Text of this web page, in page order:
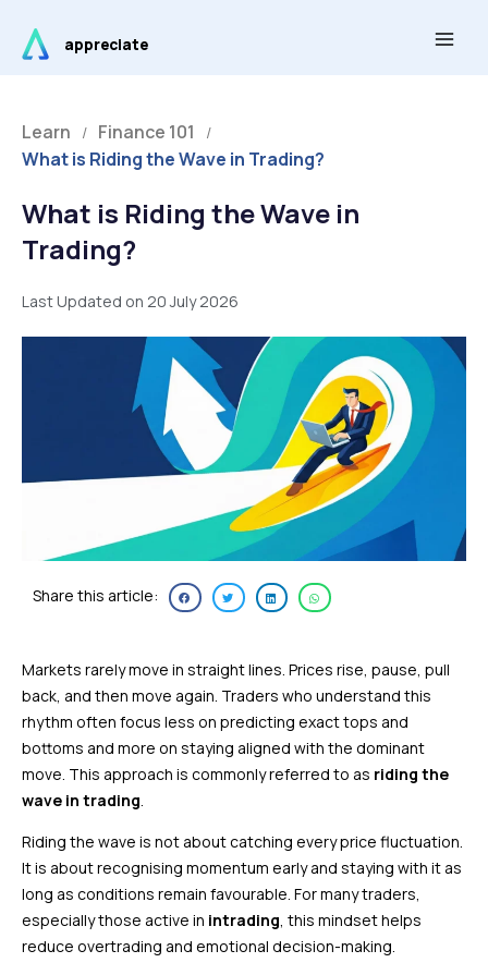
content
appreciate
Learn / Finance 101 /
What is Riding the Wave in Trading?
What is Riding the Wave in
Trading?
Last Updated on 20 July 2026
Share this article:
Markets rarely move in straight lines. Prices rise, pause, pull
back, and then move again. Traders who understand this
rhythm often focus less on predicting exact tops and
bottoms and more on staying aligned with the dominant
move. This approach is commonly referred to as riding the
wave in trading.
Riding the wave is not about catching every price fluctuation.
It is about recognising momentum early and staying with it as
long as conditions remain favourable. For many traders,
especially those active in intrading, this mindset helps
reduce overtrading and emotional decision-making.